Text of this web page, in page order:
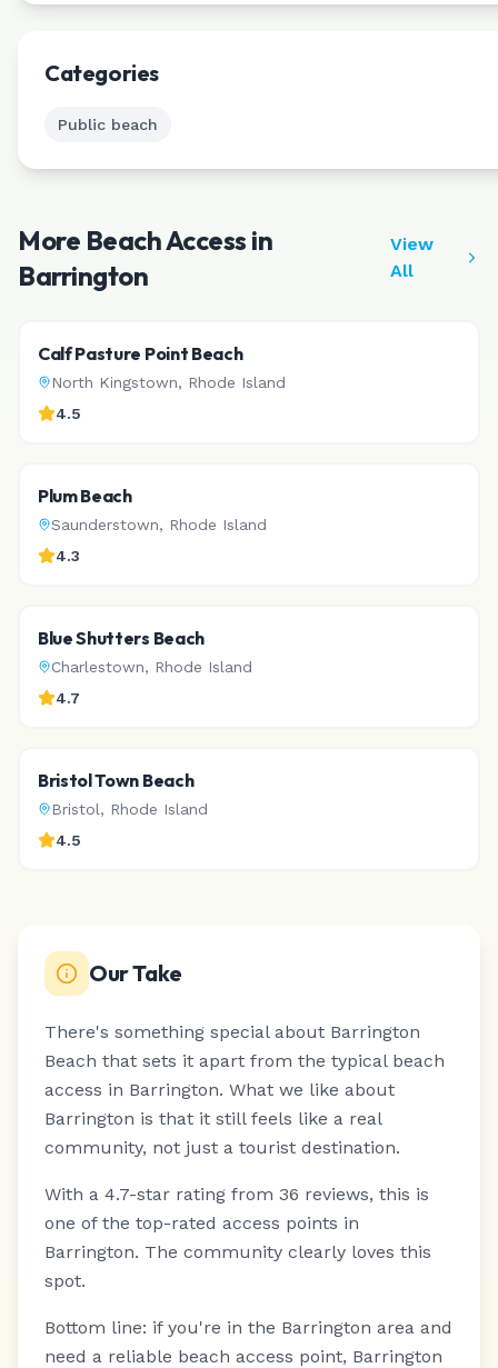
Categories
Public beach
More Beach Access in
Barrington
View
All
Calf Pasture Point Beach
North Kingstown, Rhode Island
4.5
Plum Beach
Saunderstown, Rhode Island
4.3
Blue Shutters Beach
Charlestown, Rhode Island
4.7
Bristol Town Beach
Bristol, Rhode Island
4.5
Our Take
There's something special about Barrington
Beach that sets it apart from the typical beach
access in Barrington. What we like about
Barrington is that it still feels like a real
community, not just a tourist destination.
With a 4.7-star rating from 36 reviews, this is
one of the top-rated access points in
Barrington. The community clearly loves this
spot.
Bottom line: if you're in the Barrington area and
need a reliable beach access point, Barrington